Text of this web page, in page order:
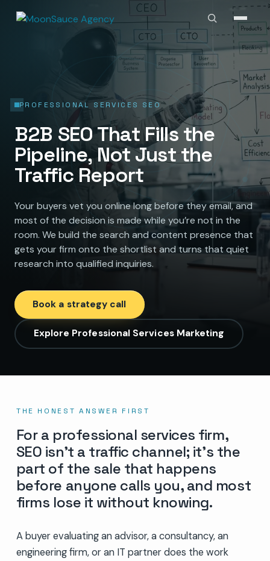
PROFESSIONAL SERVICES SEO
B2B SEO That Fills the
Pipeline, Not Just the
Traffic Report
Your buyers vet you online long before they email, and
most of the decision is made while you’re not in the
room. We build the search and content presence that
gets your firm onto the shortlist and turns that quiet
research into qualified inquiries.
Book a strategy call
Explore Professional Services Marketing
THE HONEST ANSWER FIRST
For a professional services firm,
SEO isn’t a traffic channel; it’s the
part of the sale that happens
before anyone calls you, and most
firms lose it without knowing.
A buyer evaluating an advisor, a consultancy, an
engineering firm, or an IT partner does the work